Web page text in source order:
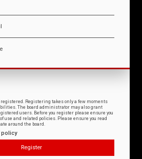
registered. Registering takes only a few moments
The board administrator may also grant
users. Before you register please ensure you
use and related policies. Please ensure you read
around the board.
policy
Register